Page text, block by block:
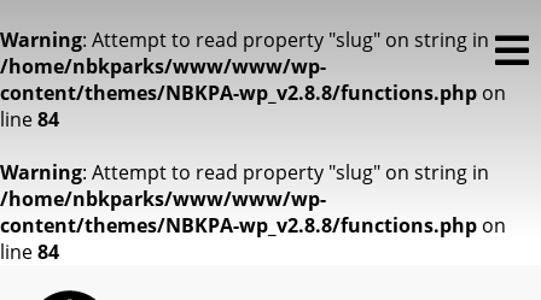
Warning: Attempt to read property "slug" on string in
/home/nbkparks/www/www/wp-
content/themes/NBKPA-wp_v2.8.8/functions.php on
line84
Warning: Attempt to read property "slug" on string in
/home/nbkparks/www/www/wp-
content/themes/NBKPA-wp_v2.8.8/functions.php on
line84